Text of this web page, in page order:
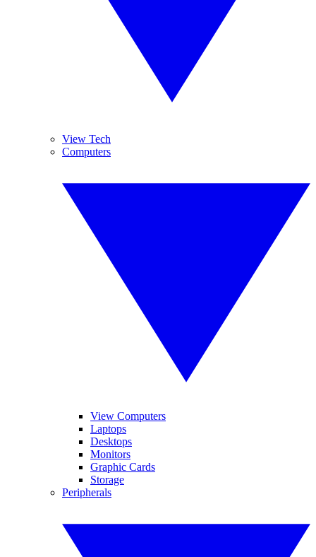
View Tech
Computers
View Computers
Laptops
Desktops
Monitors
Graphic Cards
Storage
Peripherals